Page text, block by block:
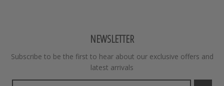
NEWSLETTER
Subscribe to be the first to hear about our exclusive offers and
latest arrivals